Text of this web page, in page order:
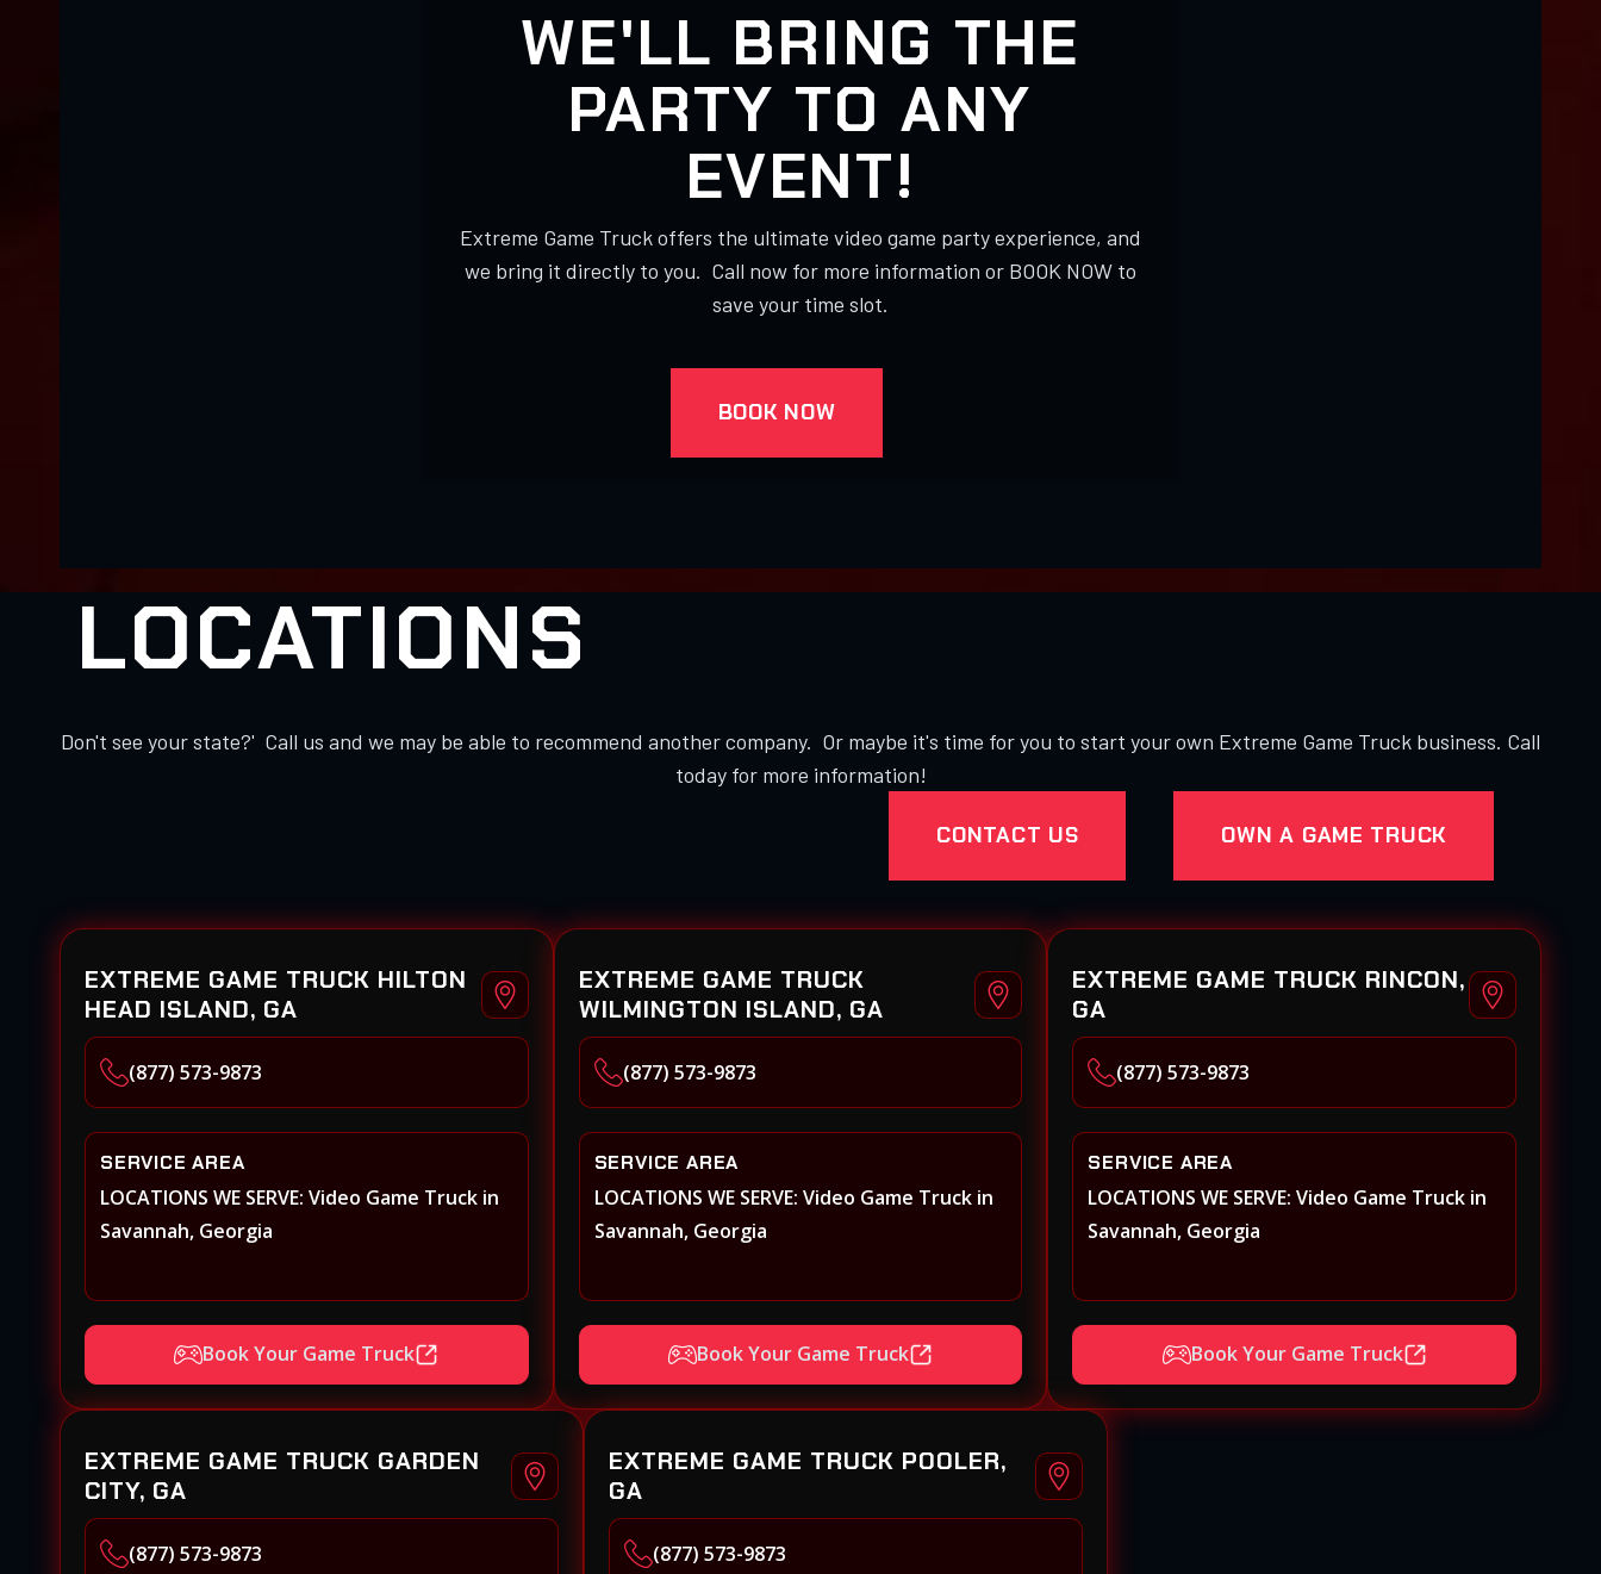
WE'LL BRING THE
PARTY TO ANY
EVENT!
Extreme Game Truck offers the ultimate video game party experience, and
we bring it directly to you. Call now for more information or BOOK NOW to
save your time slot.
BOOK NOW
LOCATIONS
Don't see your state?' Call us and we may be able to recommend another company. Or maybe it's time for you to start your own Extreme Game Truck business. Call
today for more information!
CONTACT US OWN A GAME TRUCK
EXTREME GAME TRUCK HILTON
HEAD ISLAND, GA
(877) 573-9873
SERVICE AREA
LOCATIONS WE SERVE: Video Game Truck in
Savannah, Georgia
Book Your Game Truck
EXTREME GAME TRUCK
WILMINGTON ISLAND, GA
(877) 573-9873
SERVICE AREA
LOCATIONS WE SERVE: Video Game Truck in
Savannah, Georgia
Book Your Game Truck
EXTREME GAME TRUCK RINCON,
GA
(877) 573-9873
SERVICE AREA
LOCATIONS WE SERVE: Video Game Truck in
Savannah, Georgia
Book Your Game Truck
EXTREME GAME TRUCK GARDEN
CITY, GA
(877) 573-9873
EXTREME GAME TRUCK POOLER,
GA
(877) 573-9873